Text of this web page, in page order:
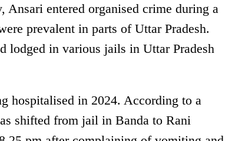
entered organised crime during a
prevalent in parts of Uttar Pradesh.
lodged in various jails in Uttar Pradesh
hospitalised in 2024. According to a
shifted from jail in Banda to Rani